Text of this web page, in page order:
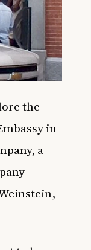
the
in
a